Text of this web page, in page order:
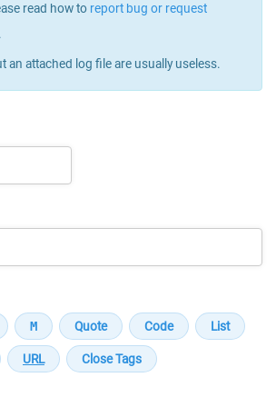
read how to report bug or request
an attached log file are usually useless.